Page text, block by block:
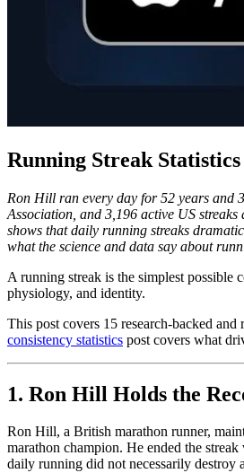
Running Streak
Ron Hill ran every day for 52 years and
Association, and 3,196 active US
shows that daily running streaks
what the science and data say about
A running streak is the simplest
physiology, and identity.
This post covers 15 research-backed
consistency statistics post covers what
1. Ron Hill Holds the
Ron Hill, a British marathon runner,
marathon champion. He ended the
daily running did not necessarily destroy